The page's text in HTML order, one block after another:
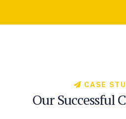
CAS E ST U
Our SuccessfulC